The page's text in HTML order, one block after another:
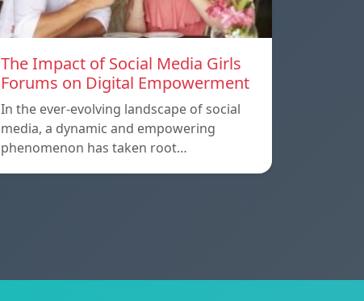
The Impact of Social Media Girls
Forums on Digital Empowerment
In the ever-evolving landscape of social
media, a dynamic and empowering
phenomenon has taken root…